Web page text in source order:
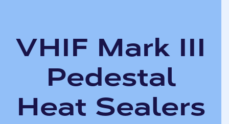
VHIF Mark III
Pedestal
Heat Sealers